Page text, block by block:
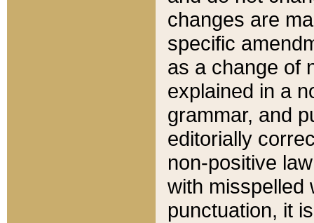
changes are
specific
as a change of
explained in a
grammar, and
editorially
non-positive
with misspelled
punctuation, it